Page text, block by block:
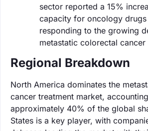
sector reported a 15%
capacity for oncology
responding to the growing
metastatic colorectal cancer
Regional Breakdown
North America dominates the
cancer treatment market,
approximately 40% of the global
States is a key player, with